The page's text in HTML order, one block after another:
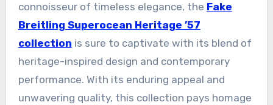
connoisseur of timeless elegance, the Fake
Breitling Superocean Heritage ’57
collection is sure to captivate with its blend of
heritage-inspired design and contemporary
performance. With its enduring appeal and
unwavering quality, this collection pays homage